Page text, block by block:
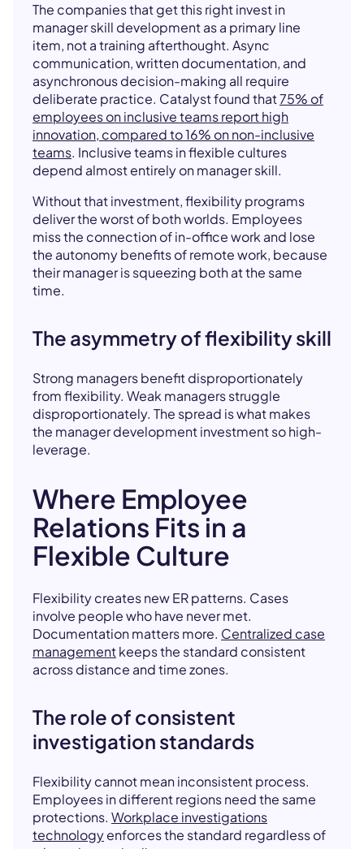
The companies that get this right invest in
manager skill development as a primary line
item, not a training afterthought. Async
communication, written documentation, and
asynchronous decision-making all require
deliberate practice. Catalyst found that75% of
employees on inclusive teams report high
innovation, compared to 16% on non-inclusive
teams. Inclusive teams in flexible cultures
depend almost entirely on manager skill.
Without that investment, flexibility programs
deliver the worst of both worlds. Employees
miss the connection of in-office work and lose
the autonomy benefits of remote work, because
their manager is squeezing both at the same
time.
The asymmetry of flexibility skill
Strong managers benefit disproportionately
from flexibility. Weak managers struggle
disproportionately. The spread is what makes
the manager development investment so high-
leverage.
Where Employee
Relations Fits in a
Flexible Culture
Flexibility creates new ER patterns. Cases
involve people who have never met.
Documentation matters more. Centralized case
managementkeeps the standard consistent
across distance and time zones.
The role of consistent
investigation standards
Flexibility cannot mean inconsistent process.
Employees in different regions need the same
protections. Workplace investigations
technologyenforces the standard regardless of